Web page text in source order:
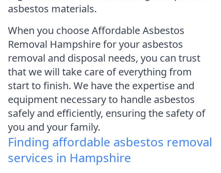
asbestos materials.
When you choose Affordable Asbestos
Removal Hampshire for your asbestos
removal and disposal needs, you can trust
that we will take care of everything from
start to finish. We have the expertise and
equipment necessary to handle asbestos
safely and efficiently, ensuring the safety of
you and your family.
Finding affordable asbestos removal
services in Hampshire